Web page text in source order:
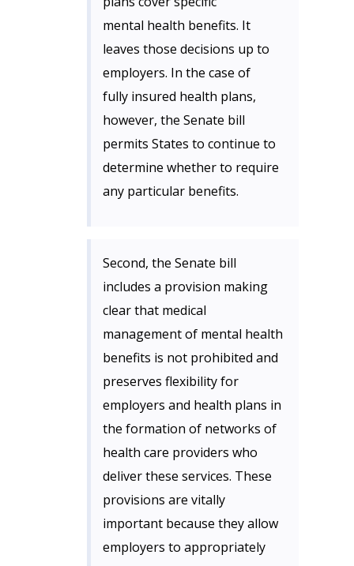
mental health benefits. It
leaves those decisions up to
employers. In the case of
fully insured health plans,
however, the Senate bill
permits States to continue to
determine whether to require
any particular benefits.
Second, the Senate bill
includes a provision making
clear that medical
management of mental health
benefits is not prohibited and
preserves flexibility for
employers and health plans in
the formation of networks of
health care providers who
deliver these services. These
provisions are vitally
important because they allow
employers to appropriately